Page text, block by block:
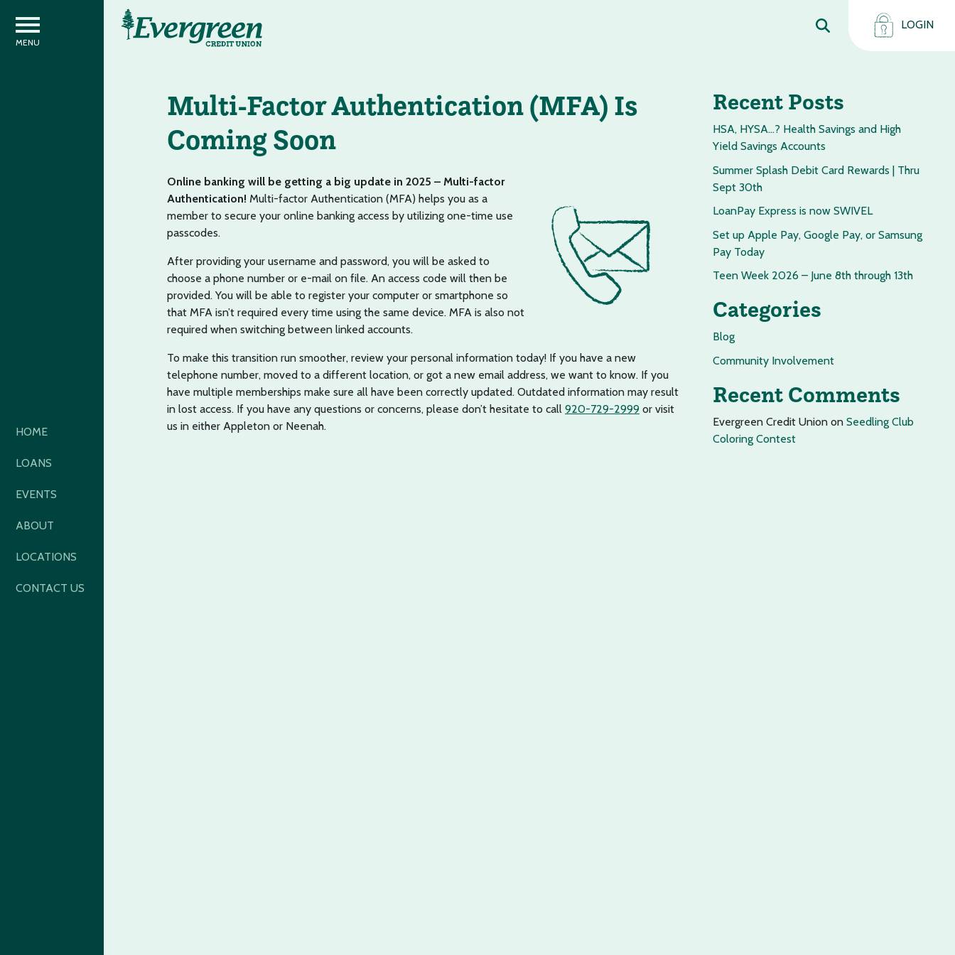
HOME
LOANS
EVENTS
ABOUT
LOCATIONS
CONTACT US
LOGIN
Multi-Factor Authentication (MFA) Is
Coming Soon
Online banking will be getting a big update in 2025 – Multi-factor
Authentication! Multi-factor Authentication (MFA) helps you as a
member to secure your online banking access by utilizing one-time use
passcodes.
After providing your username and password, you will be asked to
choose a phone number or e-mail on file. An access code will then be
provided. You will be able to register your computer or smartphone so
that MFA isn’t required every time using the same device. MFA is also not
required when switching between linked accounts.
To make this transition run smoother, review your personal information today! If you have a new
telephone number, moved to a different location, or got a new email address, we want to know. If you
have multiple memberships make sure all have been correctly updated. Outdated information may result
in lost access. If you have any questions or concerns, please don’t hesitate to call 920-729-2999 or visit
us in either Appleton or Neenah.
Recent Posts
HSA, HYSA…? Health Savings and High
Yield Savings Accounts
Summer Splash Debit Card Rewards | Thru
Sept 30th
LoanPay Express is now SWIVEL
Set up Apple Pay, Google Pay, or Samsung
Pay Today
Teen Week 2026 – June 8th through 13th
Categories
Blog
Community Involvement
Recent Comments
Evergreen Credit Union on Seedling Club
Coloring Contest